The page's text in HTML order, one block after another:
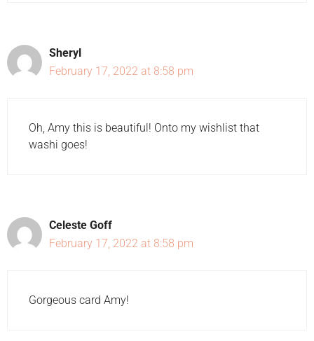
Sheryl
February 17, 2022 at 8:58 pm
Oh, Amy this is beautiful! Onto my wishlist that
washi goes!
Celeste Goff
February 17, 2022 at 8:58 pm
Gorgeous card Amy!